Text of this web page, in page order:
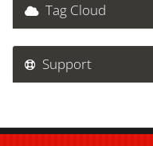
Tag Cloud
Support